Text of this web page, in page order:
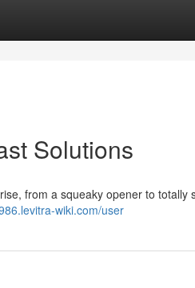
Solutions
from a squeaky opener to totally
wiki.com/user